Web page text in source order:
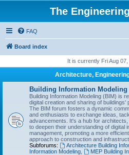
The
FAQ
Board index
It is currently Fri Aug
Architecture,
Building Information Modeling
Building Information Modeling (BIM) is
digital creation and sharing of
The BIM forum fosters a dynamic
and enthusiasts to exchange ideas,
advancements. It's a hub for
to deepen their understanding of digital
management, promoting a more
approach to construction and
Subforums:
Architecture Building
Information Modeling
MEP Building